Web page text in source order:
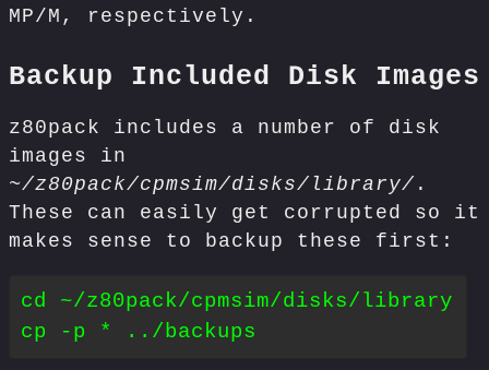
MP/M, respectively.
Backup Included Disk Images
z80pack includes a number of disk
images in
~/z80pack/cpmsim/disks/library/ .
These can easily get corrupted so it
makes sense to backup these first:
cd ~/z80pack/cpmsim/disks/library